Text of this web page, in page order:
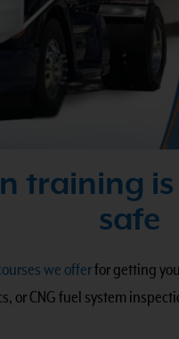
training
safe
we offerfor getting
or CNG fuel system